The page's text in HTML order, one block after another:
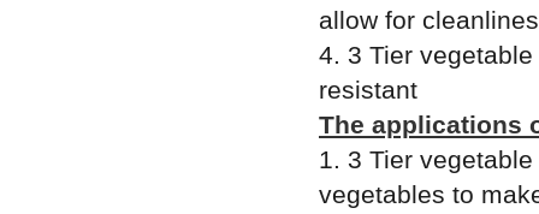
allow for
4. 3 Tier
resistant
The applications
1. 3 Tier
vegetables to